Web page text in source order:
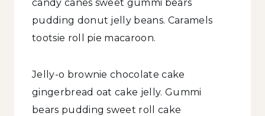
candy canes sweet gummi bears
pudding donut jelly beans. Caramels
tootsie roll pie macaroon.
Jelly-o brownie chocolate cake
gingerbread oat cake jelly. Gummi
bears pudding sweet roll cake